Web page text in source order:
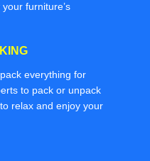
furniture’s
everything for
to pack or unpack
relax and enjoy your